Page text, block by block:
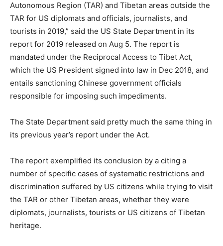
Autonomous Region (TAR) and Tibetan areas outside the
TAR for US diplomats and officials, journalists, and
tourists in 2019,” said the US State Department in its
report for 2019 released on Aug 5. The report is
mandated under the Reciprocal Access to Tibet Act,
which the US President signed into law in Dec 2018, and
entails sanctioning Chinese government officials
responsible for imposing such impediments.
The State Department said pretty much the same thing in
its previous year’s report under the Act.
The report exemplified its conclusion by a citing a
number of specific cases of systematic restrictions and
discrimination suffered by US citizens while trying to visit
the TAR or other Tibetan areas, whether they were
diplomats, journalists, tourists or US citizens of Tibetan
heritage.